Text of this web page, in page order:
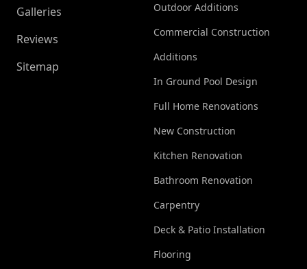
Galleries
Reviews
Sitemap
Outdoor Additions
Commercial Construction
Additions
In Ground Pool Design
Full Home Renovations
New Construction
Kitchen Renovation
Bathroom Renovation
Carpentry
Deck & Patio Installation
Flooring